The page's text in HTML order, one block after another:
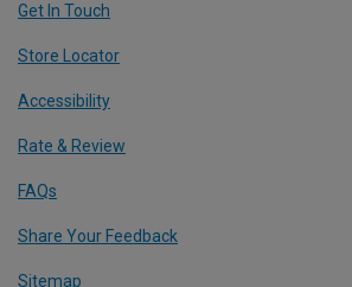
Get In Touch
Store Locator
Accessibility
Rate & Review
FAQs
Share Your Feedback
Sitemap